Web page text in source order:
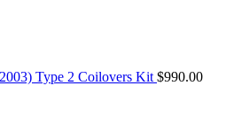
Type 2 Coilovers Kit $990.00